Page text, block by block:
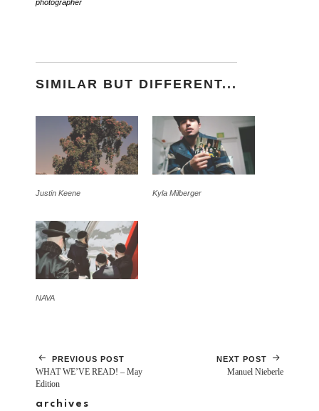
photographer
SIMILAR BUT DIFFERENT...
Justin Keene Kyla Milberger
NAVA
PREVIOUS POST
WHAT WE’VE READ! – May
Edition
NEXT POST
Manuel Nieberle
archives